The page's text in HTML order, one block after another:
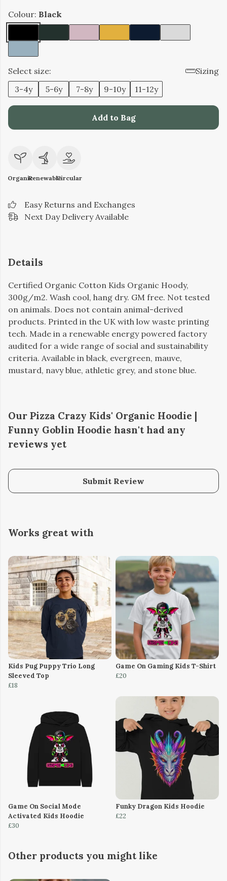
Colour: Black
Select size:
Sizing
3-4y
5-6y 7-8y 9-10y 11-12y
Add to Bag
OrganicRenewableCircular
Easy Returns and Exchanges
Next Day Delivery Available
Details
Certified Organic Cotton Kids Organic Hoody,
300g/m2. Wash cool, hang dry. GM free. Not tested
on animals. Does not contain animal-derived
products. Printed in the UK with low waste printing
tech. Made in a renewable energy powered factory
audited for a wide range of social and sustainability
criteria. Available in black, evergreen, mauve,
mustard, navy blue, athletic grey, and stone blue.
Our Pizza Crazy Kids' Organic Hoodie |
Funny Goblin Hoodie hasn't had any
reviews yet
Submit Review
Works great with
Kids Pug Puppy Trio Long
Sleeved Top
£18
Game On Gaming Kids T-Shirt
£20
Game On Social Mode
Activated Kids Hoodie
£30
Funky Dragon Kids Hoodie
£22
Other products you might like